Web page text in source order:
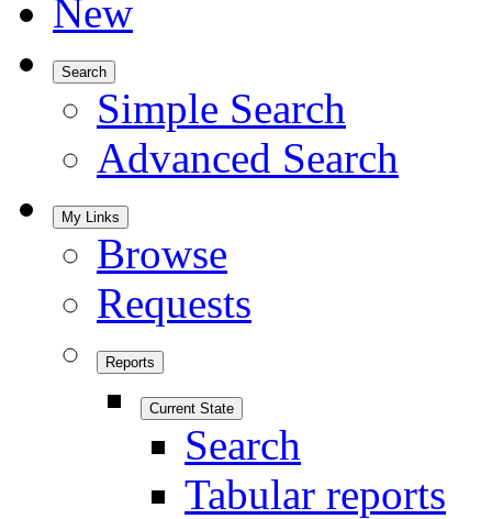
New
Search
Simple Search
Advanced Search
My Links
Browse
Requests
Reports
Current State
Search
Tabular reports